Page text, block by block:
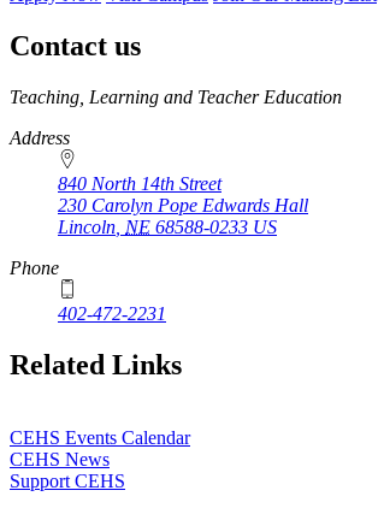
Contact us
https://
www.unl.edu
Teaching, Learning and Teacher Education
Address
840 North 14th Street
230 Carolyn Pope Edwards Hall
Lincoln NE 68588-0233 US
Phone
402-472-2231
Related Links
CEHS Events Calendar
CEHS News
Support CEHS